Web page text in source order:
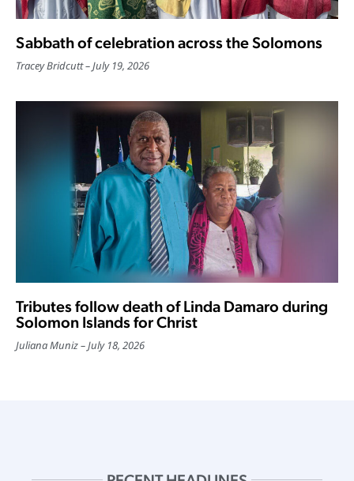
Sabbath of celebration across the Solomons
Tracey Bridcutt July 19, 2026
Tributes follow death of Linda Damaro during
Solomon Islands for Christ
Juliana Muniz July 18, 2026